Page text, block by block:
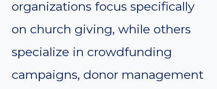
organizations focus specifically
on church giving, while others
specialize in crowdfunding
campaigns, donor management